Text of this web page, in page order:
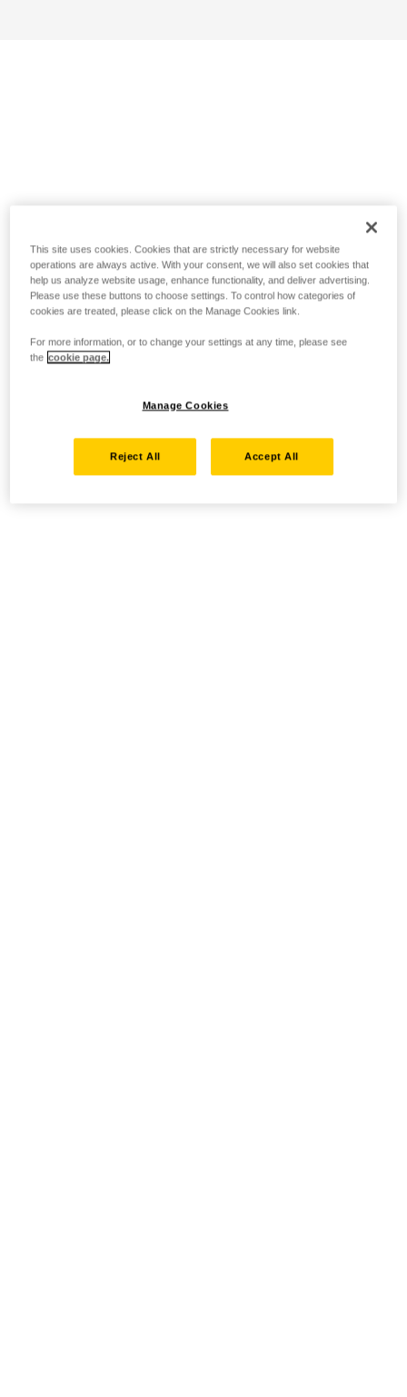
This site uses cookies. Cookies that are strictly necessary for website
operations are always active. With your consent, we will also set cookies that
help us analyze website usage, enhance functionality, and deliver advertising.
Please use these buttons to choose settings. To control how categories of
cookies are treated, please click on the Manage Cookies link.
For more information, or to change your settings at any time, please see
the cookie page.
Manage Cookies
Reject All Accept All